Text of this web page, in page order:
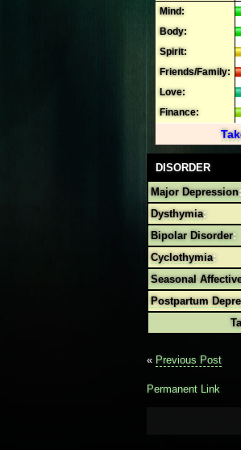
Mind:
Body:
Spirit:
Friends/Family:
Love:
Finance:
DISORDER
Major Depression:
Dysthymia:
Bipolar Disorder:
Cyclothymia:
Seasonal
Postpartum
« Previous Post
Permanent Link